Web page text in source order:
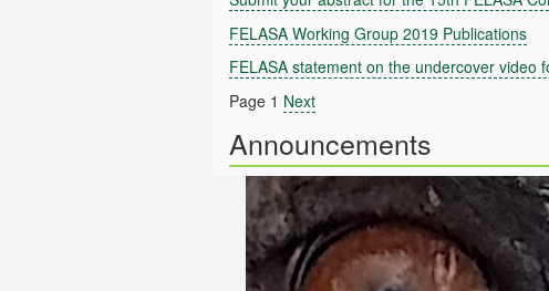
FELASA Working Group 2019 Publications
FELASA statement on the undercover video
Page 1 Next
Announcements